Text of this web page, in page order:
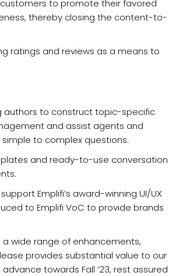
to promote their favored
thereby closing the content-to-
ratings and reviews as a means to
authors to construct topic-specific
and assist agents and
to complex questions.
and ready-to-use conversation
Emplifi’s award-winning UI/UX
to Emplifi VoC to provide brands
a wide range of enhancements,
provides substantial value to our
towards Fall ’23, rest assured